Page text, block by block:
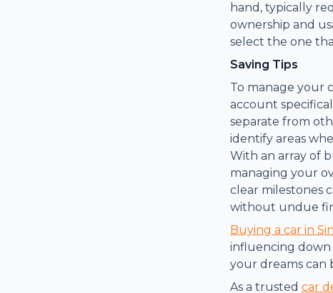
hand, typically
ownership and
select the one
Saving Tips
To manage your
account
separate from
identify areas
With an array of
managing your
clear milestones
without undue
Buying a car in
influencing down
your dreams can
As a trusted car